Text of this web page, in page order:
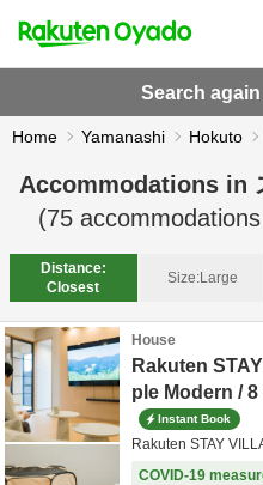
Search
Home Yamanashi Hokuto
Accommodations in
(75
Distance:
Closest
Size:Large
House
Rakuten
ple Modern /
Instant Book
Rakuten STAY
COVID-19